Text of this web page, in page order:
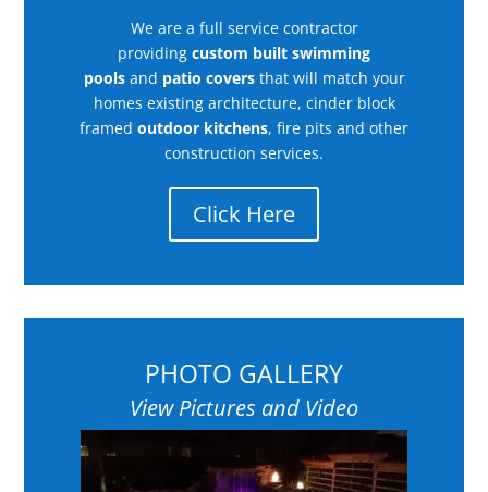
We are a full service contractor
providing custom built swimming
pools and patio covers that will match your
homes existing architecture, cinder block
framed outdoor kitchens, fire pits and other
construction services.
Click Here
PHOTO GALLERY
View Pictures and Video